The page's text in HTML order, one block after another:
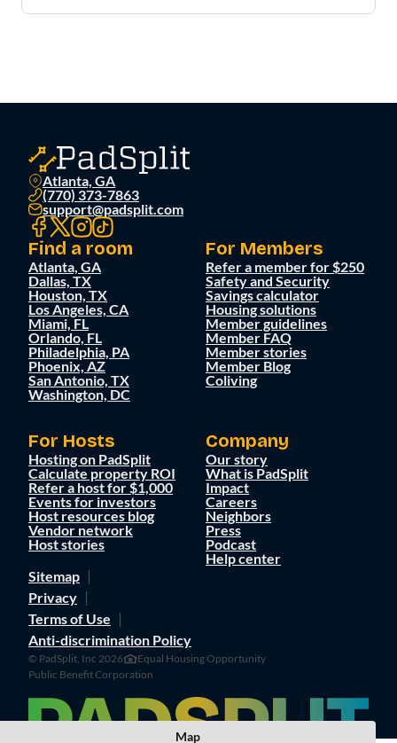
Atlanta, GA
(770) 373-7863
support@padsplit.com
Find a room
Atlanta, GA
Dallas, TX
Houston, TX
Los Angeles, CA
Miami, FL
Orlando, FL
Philadelphia, PA
Phoenix, AZ
San Antonio, TX
Washington, DC
For Members
Refer a member for $250
Safety and Security
Savings calculator
Housing solutions
Member guidelines
Member FAQ
Member stories
Member Blog
Coliving
For Hosts
Hosting on PadSplit
Calculate property ROI
Refer a host for $1,000
Events for investors
Host resources blog
Vendor network
Host stories
Company
Our story
What is PadSplit
Impact
Careers
Neighbors
Press
Podcast
Help center
Sitemap
Privacy
Terms of Use
Anti-discrimination Policy
© PadSplit, Inc 2026
Equal Housing Opportunity
Public Benefit Corporation
Map